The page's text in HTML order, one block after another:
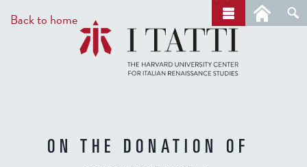
to
main
Back to home
r
c
h
ON THE DONATION OF